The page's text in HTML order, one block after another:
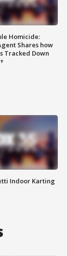
Homicide:
Shares how
Tracked Down
Indoor Karting